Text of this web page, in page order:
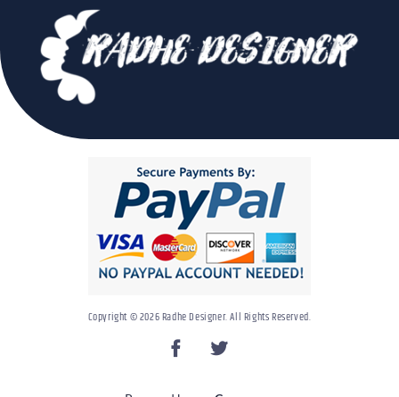
Copyright © 2026 Radhe Designer. All Rights Reserved.